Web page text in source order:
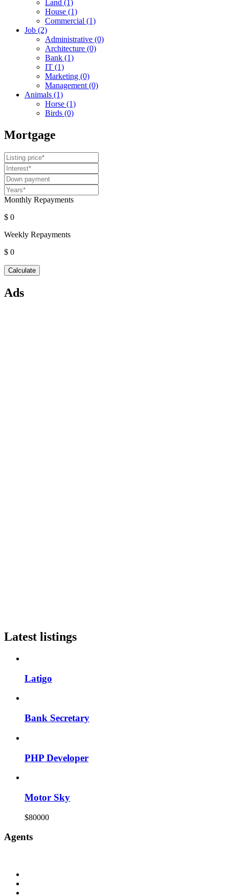
Land (1)
House (1)
Commercial (1)
Job (2)
Administrative (0)
Architecture (0)
Bank (1)
IT (1)
Marketing (0)
Management(0)
Animals (1)
Horse (1)
Birds (0)
Mortgage
Monthly Repayments
$ 0
Weekly Repayments
$ 0
Ads
Latest listings
Latigo
Bank Secretary
PHP Developer
Motor Sky
$80000
Agents